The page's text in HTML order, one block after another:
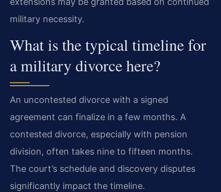
military necessity.
What is the typical timeline for
a military divorce here?
An uncontested divorce with a signed
agreement can finalize in a few months. A
contested divorce, especially with pension
division, often takes nine to fifteen months.
The court’s schedule and discovery disputes
significantly impact the timeline.